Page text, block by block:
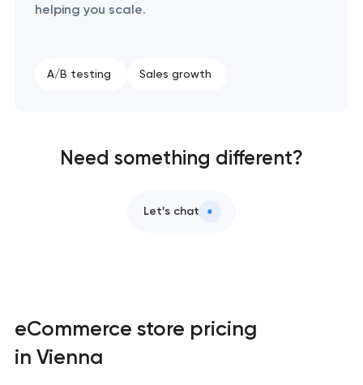
helping you scale.
A/B testing Sales growth
Need something different?
Let’s chat
eCommerce store pricing
in Vienna